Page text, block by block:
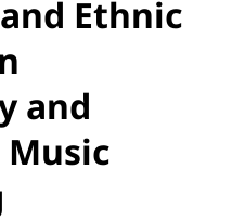
Ethnic
and